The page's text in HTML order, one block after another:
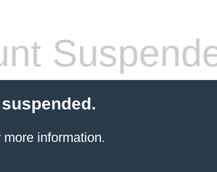
information.